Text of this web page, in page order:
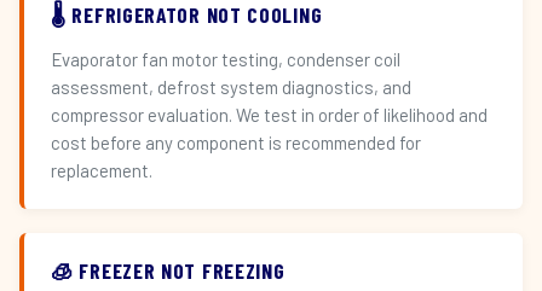
🌡️ REFRIGERATOR NOT COOLING
Evaporator fan motor testing, condenser coil
assessment, defrost system diagnostics, and
compressor evaluation. We test in order of likelihood and
cost before any component is recommended for
replacement.
🧊 FREEZER NOT FREEZING